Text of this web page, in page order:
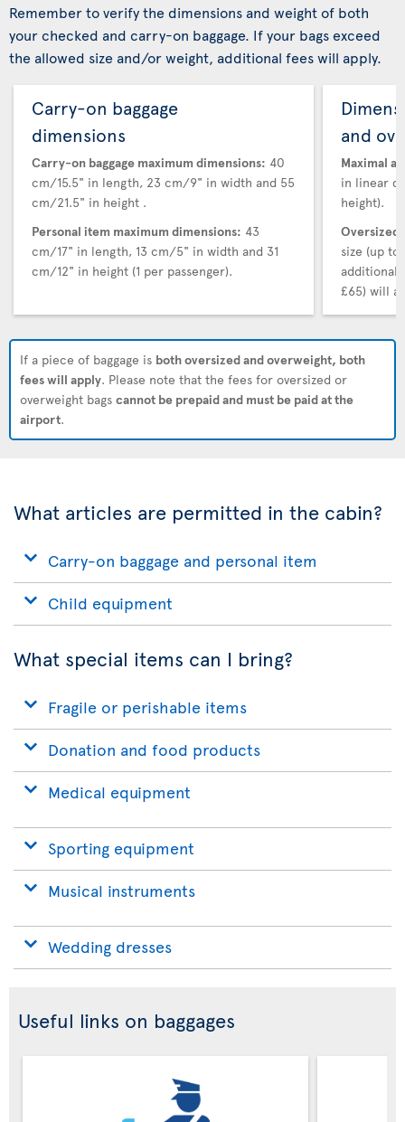
Remember to verify the dimensions and weight of both
your checked and carry-on baggage. If your bags exceed
the allowed size and/or weight, additional fees will apply.
Carry-on baggage
dimensions
Carry-on baggage maximum dimensions: 40
cm/15.5" in length, 23 cm/9" in width and 55
cm/21.5" in height .
Personal item maximum dimensions: 43
cm/17" in length, 13 cm/5" in width and 31
cm/12" in height (1 per passenger).
and
Maximal
in linear
height).
Oversized
size (up to
additional
£65) will
If a piece of baggage is both oversized and overweight, both
fees will apply. Please note that the fees for oversized or
overweight bags cannot be prepaid and must be paid at the
airport.
What articles are permitted in the cabin?
Carry-on baggage and personal item
Child equipment
What special items can I bring?
Fragile or perishable items
Donation and food products
Medical equipment
Sporting equipment
Musical instruments
Wedding dresses
Useful links on baggages